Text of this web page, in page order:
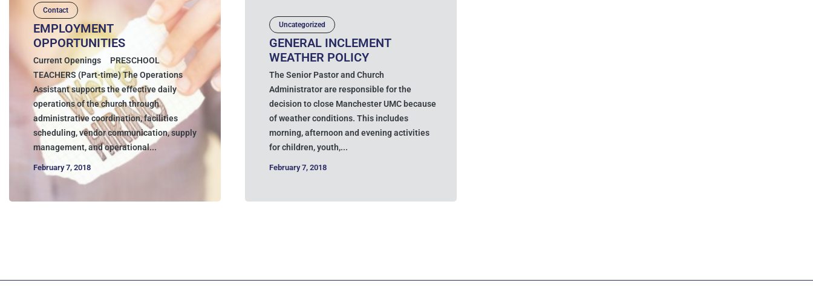
Contact
EMPLOYMENT
OPPORTUNITIES
Current Openings PRESCHOOL
TEACHERS (Part-time) The Operations
Assistant supports the effective daily
operations of the church through
administrative coordination, facilities
scheduling, vendor communication, supply
management, and operational...
February 7, 2018
Uncategorized
GENERAL INCLEMENT
WEATHER POLICY
The Senior Pastor and Church
Administrator are responsible for the
decision to close Manchester UMC because
of weather conditions. This includes
morning, afternoon and evening activities
for children, youth,...
February 7, 2018